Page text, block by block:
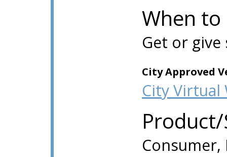
When to
Get or
City Approved
City Virtual